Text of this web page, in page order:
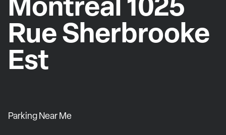
Rue Sherbrooke
Est
Parking Near Me